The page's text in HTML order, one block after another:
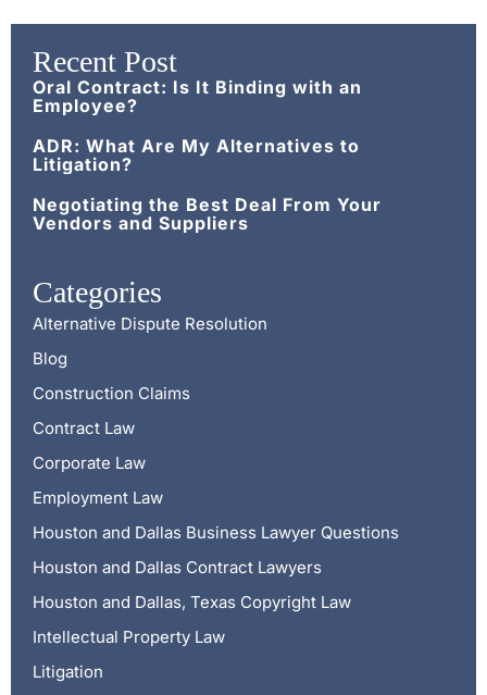
Recent Post
Oral Contract: Is It Binding with an
Employee?
ADR: What Are My Alternatives to
Litigation?
Negotiating the Best Deal From Your
Vendors and Suppliers
Categories
Alternative Dispute Resolution
Blog
Construction Claims
Contract Law
Corporate Law
Employment Law
Houston and Dallas Business Lawyer Questions
Houston and Dallas Contract Lawyers
Houston and Dallas, Texas Copyright Law
Intellectual Property Law
Litigation